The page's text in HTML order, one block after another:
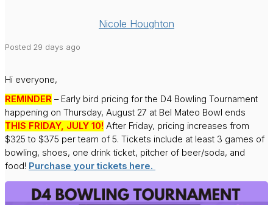
Nicole Houghton
Posted 29 days ago
Hi everyone,
REMINDER – Early bird pricing for the D4 Bowling Tournament
happening on Thursday, August 27 at Bel Mateo Bowl ends
THIS FRIDAY, JULY 10! After Friday, pricing increases from
$325 to $375 per team of 5. Tickets include at least 3 games of
bowling, shoes, one drink ticket, pitcher of beer/soda, and
food! Purchase your tickets here.